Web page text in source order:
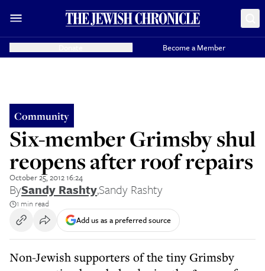
Become a Member
Community
Six-member Grimsby shul
reopens after roof repairs
October 25, 2012 16:24
BySandy Rashty,Sandy Rashty
1 min read
Add us as a preferred source
Non-Jewish supporters of the tiny Grimsby